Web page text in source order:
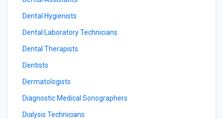
Dental Hygienists
Dental Laboratory Technicians
Dental Therapists
Dentists
Dermatologists
Diagnostic Medical Sonographers
Dialysis Technicians